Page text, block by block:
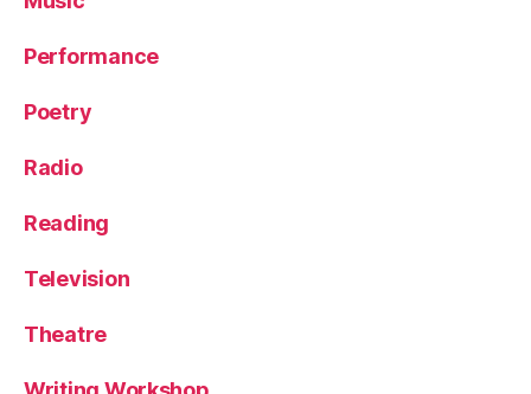
Performance
Poetry
Radio
Reading
Television
Theatre